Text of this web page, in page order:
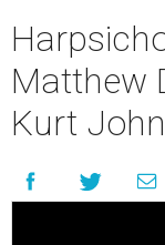
Matthew
Kurt